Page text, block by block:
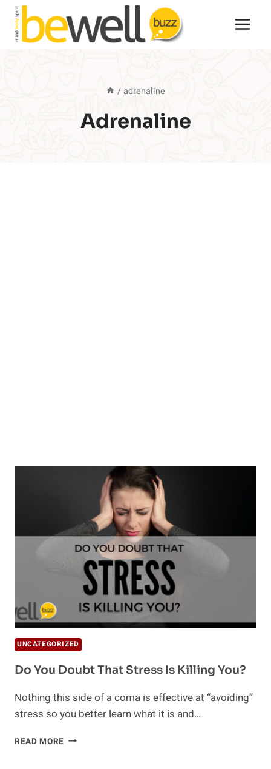
Skip
content
/ adrenaline
Adrenaline
UNCATEGORIZED
Do You Doubt That Stress Is Killing You?
Nothing this side of a coma is effective at “avoiding”
stress so you better learn what it is and…
READ MORE DO